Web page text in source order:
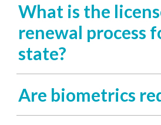
What is the
renewal process
state?
Are biometrics